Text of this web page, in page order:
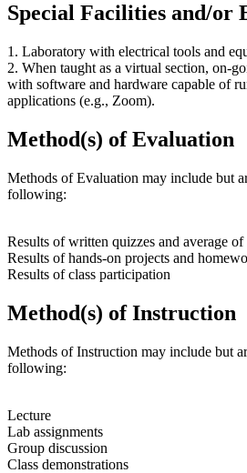
Special Facilities and/or
1. Laboratory with electrical tools and
2. When taught as a virtual section, on-
with software and hardware capable of
applications (e.g., Zoom).
Method(s) of Evaluation
Methods of Evaluation may include but
following:
Results of written quizzes and average of
Results of hands-on projects and
Results of class participation
Method(s) of Instruction
Methods of Instruction may include but
following:
Lecture
Lab assignments
Group discussion
Class demonstrations